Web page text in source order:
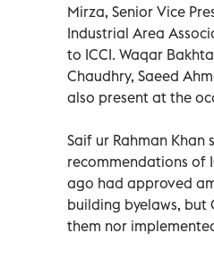
Mirza, Senior Vice
Industrial Area
to ICCI. Waqar
Chaudhry, Saeed
also present at the
Saif ur Rahman Khan
recommendations of
ago had approved
building byelaws, but
them nor